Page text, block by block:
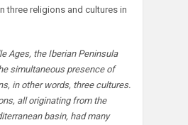
three religions and cultures in
Ages, the Iberian Peninsula
simultaneous presence of
in other words, three cultures.
all originating from the
basin, had many